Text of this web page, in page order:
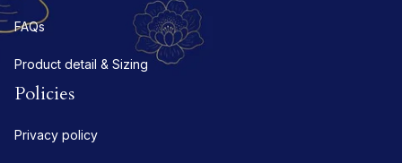
FAQs
Product detail & Sizing
Policies
Privacy policy